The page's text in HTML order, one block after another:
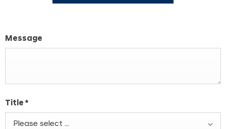
Message
Title *
Please select ...